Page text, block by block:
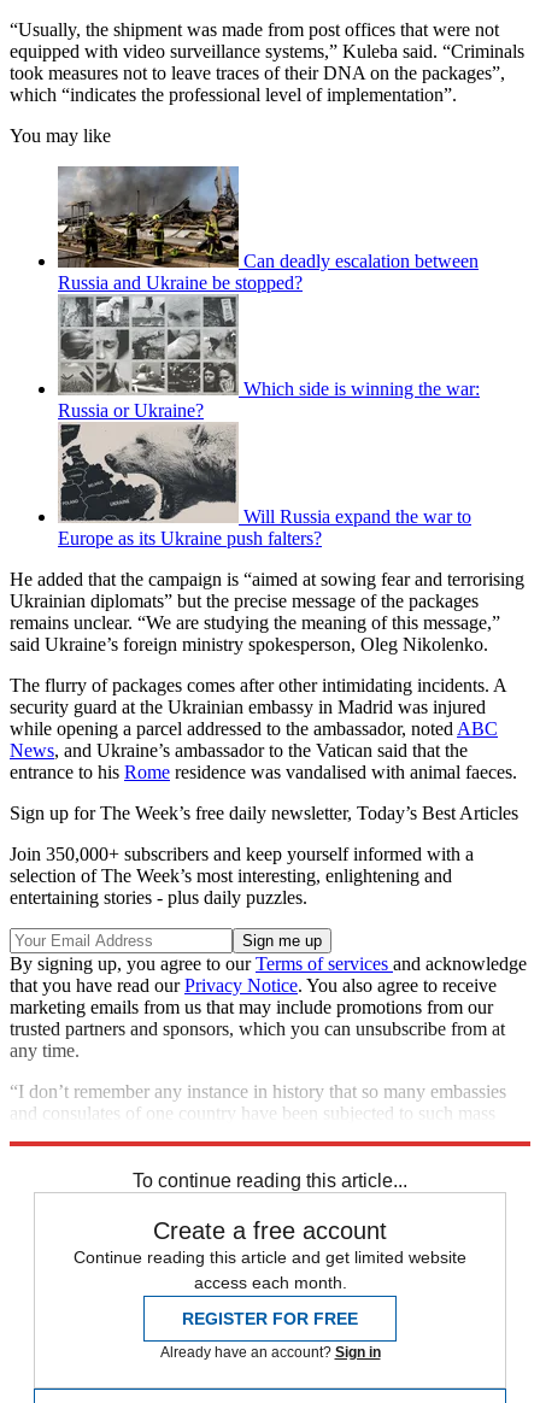
“Usually, the shipment was made from post offices that were not
equipped with video surveillance systems,” Kuleba said. “Criminals
took measures not to leave traces of their DNA on the packages”,
which “indicates the professional level of implementation”.
You may like
Can deadly escalation between
Russia and Ukraine be stopped?
Which side is winning the war:
Russia or Ukraine?
Will Russia expand the war to
Europe as its Ukraine push falters?
He added that the campaign is “aimed at sowing fear and terrorising
Ukrainian diplomats” but the precise message of the packages
remains unclear. “We are studying the meaning of this message,”
said Ukraine’s foreign ministry spokesperson, Oleg Nikolenko.
The flurry of packages comes after other intimidating incidents. A
security guard at the Ukrainian embassy in Madrid was injured
while opening a parcel addressed to the ambassador, noted ABC
News, and Ukraine’s ambassador to the Vatican said that the
entrance to his Rome residence was vandalised with animal faeces.
Sign up for The Week’s free daily newsletter, Today’s Best Articles
Join 350,000+ subscribers and keep yourself informed with a
selection of The Week’s most interesting, enlightening and
entertaining stories - plus daily puzzles.
By signing up, you agree to ourTerms of services and acknowledge
that you have read ourPrivacy Notice. You also agree to receive
marketing emails from us that may include promotions from our
trusted partners and sponsors, which you can unsubscribe from at
any time.
“I don’t remember any instance in history that so many embassies
and consulates of one country have been subjected to such mass
To continue reading this article...
Create a free account
Continue reading this article and get limited website
access each month.
REGISTER FOR FREE
Already have an account? Sign in